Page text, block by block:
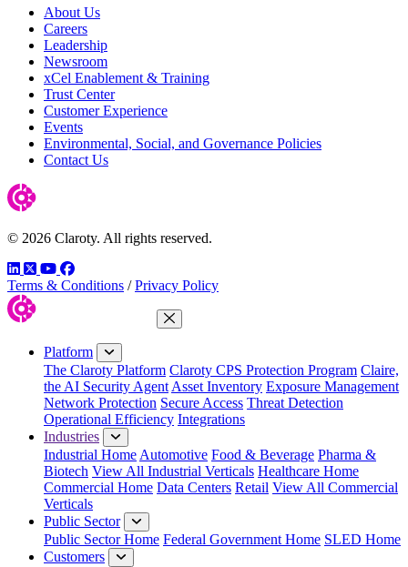
About Us
Careers
Leadership
Newsroom
xCel Enablement & Training
Trust Center
Customer Experience
Events
Environmental, Social, and Governance Policies
Contact Us
© 2026 Claroty. All rights reserved.
LinkedIn
TwitterYouTube
Facebook
Terms & Conditions / Privacy Policy
Close Menu
Platform
The Claroty Platform Claroty CPS Protection Program Claire,
the AI Security Agent Asset Inventory Exposure Management
Network Protection Secure Access Threat Detection
Operational Efficiency Integrations
Industries
Industrial Home Automotive Food & Beverage Pharma &
Biotech View All Industrial Verticals Healthcare Home
Commercial Home Data Centers Retail View All Commercial
Verticals
Public Sector
Public Sector Home Federal Government Home SLED Home
Customers